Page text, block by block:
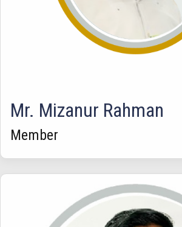
Mr. Mizanur Rahman
Member